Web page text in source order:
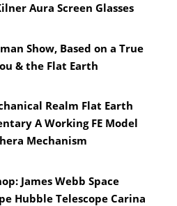
Aura Screen Glasses
Show, Based on a True
& the Flat Earth
Realm Flat Earth
A Working FE Model
Mechanism
James Webb Space
Hubble Telescope Carina